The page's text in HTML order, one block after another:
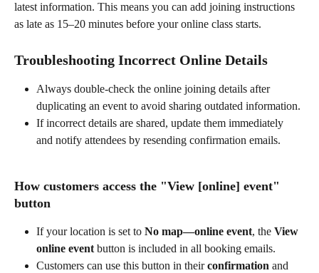
latest information. This means you can add joining instructions
as late as 15–20 minutes before your online class starts.
Troubleshooting Incorrect Online Details
Always double-check the online joining details after
duplicating an event to avoid sharing outdated information.
If incorrect details are shared, update them immediately
and notify attendees by resending confirmation emails.
How customers access the "View [online] event"
button
If your location is set to No map—online event, the View
online event button is included in all booking emails.
Customers can use this button in their confirmation and